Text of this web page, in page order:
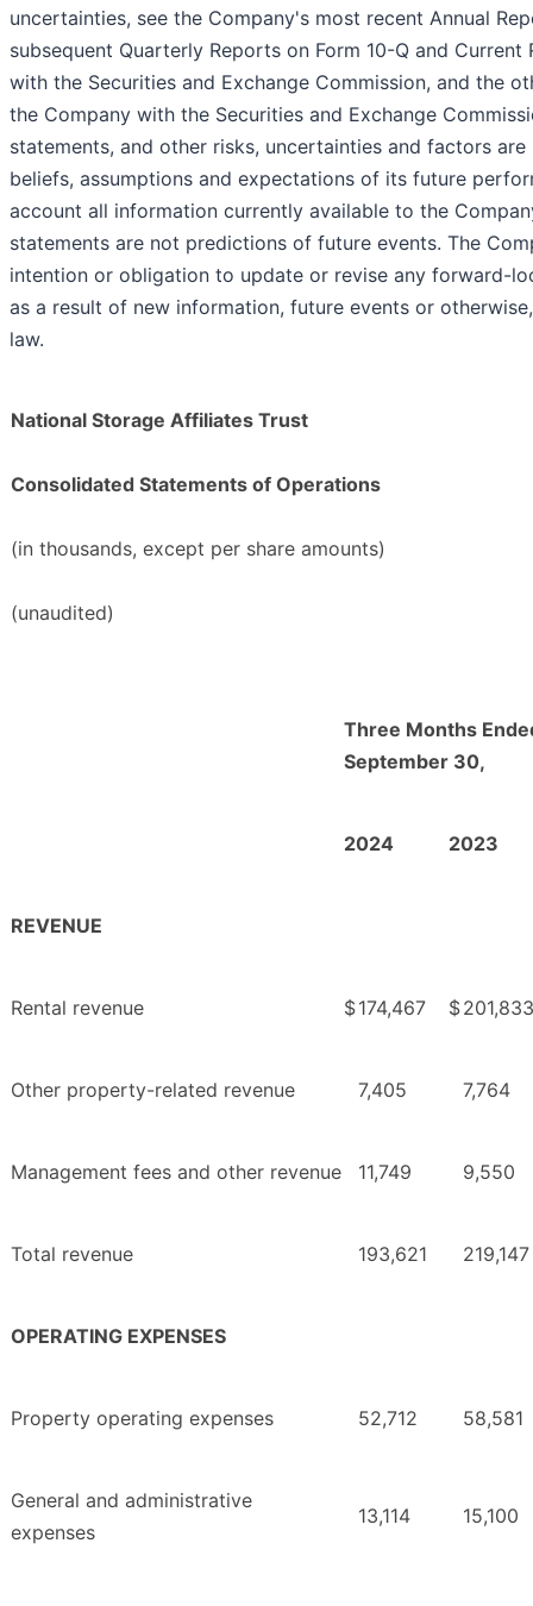
uncertainties, see the Company's most recent Annual
subsequent Quarterly Reports on Form 10-Q and
with the Securities and Exchange Commission, and the
the Company with the Securities and Exchange
statements, and other risks, uncertainties and factors
beliefs, assumptions and expectations of its future
account all information currently available to the
statements are not predictions of future events. The
intention or obligation to update or revise any forward-
as a result of new information, future events or
law.
National Storage Affiliates Trust
Consolidated Statements of Operations
(in thousands, except per share amounts)
(unaudited)
Three Months
September 30,
2024 2023
REVENUE
Rental revenue $174,467 $201,833
Other property-related revenue 7,405 7,764
Management fees and other revenue 11,749 9,550
Total revenue 193,621 219,147
OPERATING EXPENSES
Property operating expenses 52,712 58,581
General and administrative
expenses
13,114 15,100